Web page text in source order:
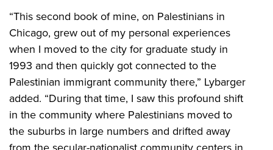
“This second book of mine, on Palestinians in
Chicago, grew out of my personal experiences
when I moved to the city for graduate study in
1993 and then quickly got connected to the
Palestinian immigrant community there,” Lybarger
added. “During that time, I saw this profound shift
in the community where Palestinians moved to
the suburbs in large numbers and drifted away